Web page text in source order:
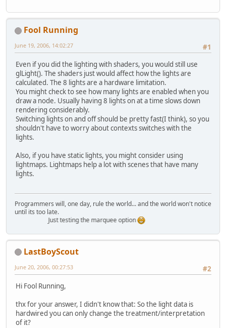
Fool Running
#1
June 19, 2006, 14:02:27
Even if you did the lighting with shaders, you would still use
glLight(). The shaders just would affect how the lights are
calculated. The 8 lights are a hardware limitation.
You might check to see how many lights are enabled when you
draw a node. Usually having 8 lights on at a time slows down
rendering considerably.
Switching lights on and off should be pretty fast(I think), so you
shouldn't have to worry about contexts switches with the
lights.
Also, if you have static lights, you might consider using
lightmaps. Lightmaps help a lot with scenes that have many
lights.
Programmers will, one day, rule the world... and the world won't notice
until its too late.
Just testing the marquee option
LastBoyScout
#2
June 20, 2006, 00:27:53
Hi Fool Running,
thx for your answer, I didn't know that: So the light data is
hardwired you can only change the treatment/interpretation
of it?